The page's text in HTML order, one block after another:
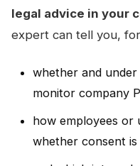
legal advice in your
expert can tell you,
whether and
monitor company
how employees or
whether consent is